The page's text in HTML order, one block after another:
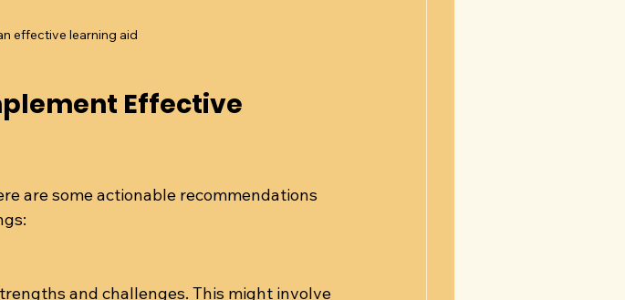
effective learning aid
Effective
are some actionable recommendations
and challenges. This might involve